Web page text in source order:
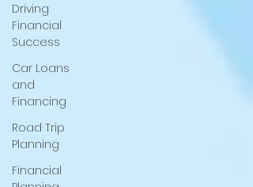
Driving
Financial
Success
Car Loans
and
Financing
Road Trip
Planning
Financial